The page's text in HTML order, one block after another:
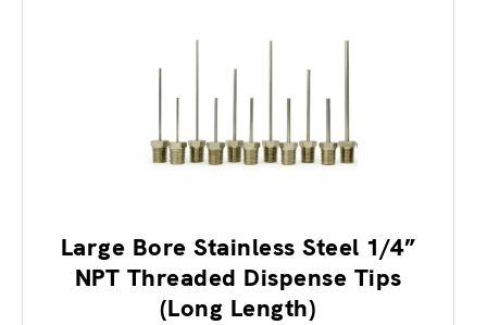
Large Bore Stainless Steel 1/4”
NPT Threaded Dispense Tips
(Long Length)